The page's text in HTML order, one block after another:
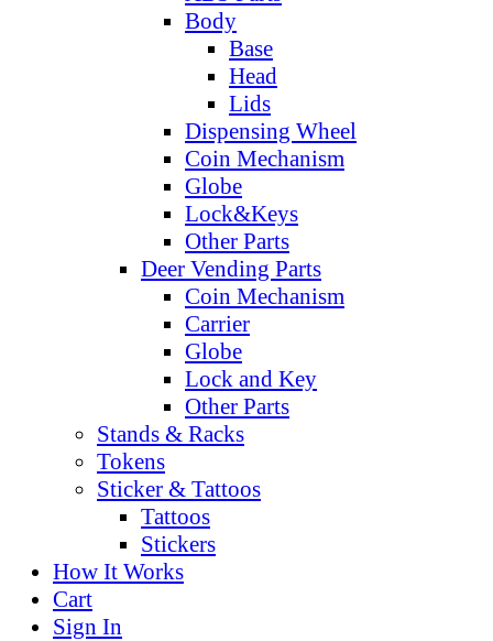
Body
Base
Head
Lids
Dispensing Wheel
Coin Mechanism
Globe
Lock&Keys
Other Parts
Deer Vending Parts
Coin Mechanism
Carrier
Globe
Lock and Key
Other Parts
Stands & Racks
Tokens
Sticker & Tattoos
Tattoos
Stickers
How It Works
Cart
Sign In